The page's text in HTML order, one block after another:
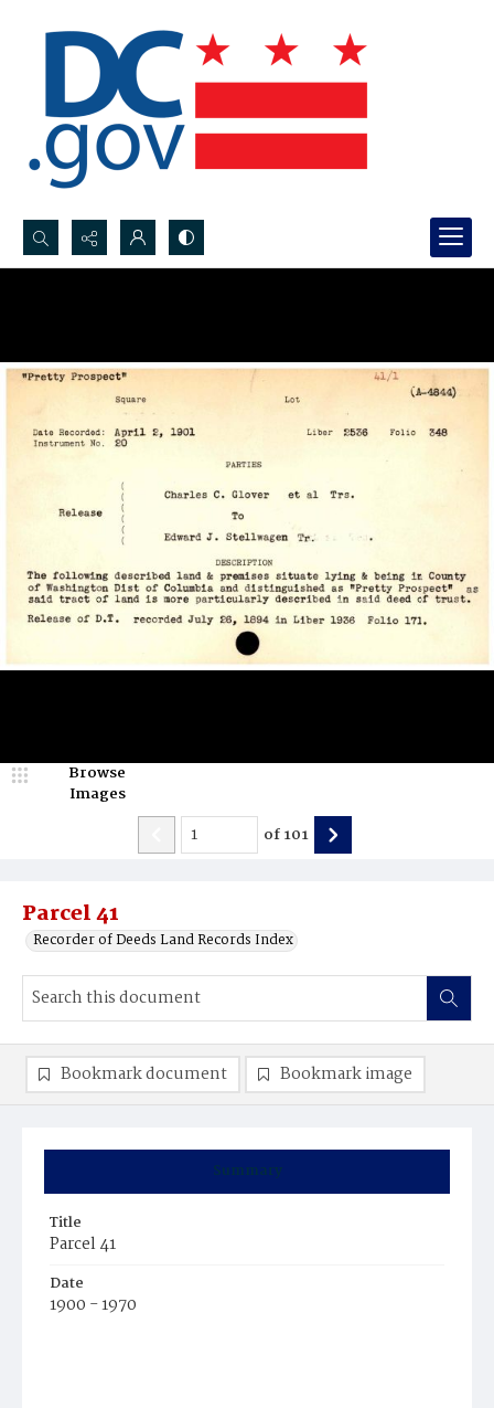
Search...
Parcel 41
Recorder of Deeds Land Records Index
Browse
Images
of101
Summary
Title
Parcel 41
Date
1900 - 1970
Bookmark document Bookmark image